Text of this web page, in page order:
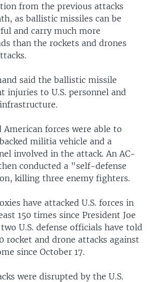
from the previous attacks
as ballistic missiles can be
and carry much more
than the rockets and drones
said the ballistic missile
injuries to U.S. personnel and
American forces were able to
militia vehicle and a
involved in the attack. An AC-
conducted a "self-defense
killing three enemy fighters.
have attacked U.S. forces in
150 times since President Joe
U.S. defense officials have told
rocket and drone attacks against
since October 17.
were disrupted by the U.S.